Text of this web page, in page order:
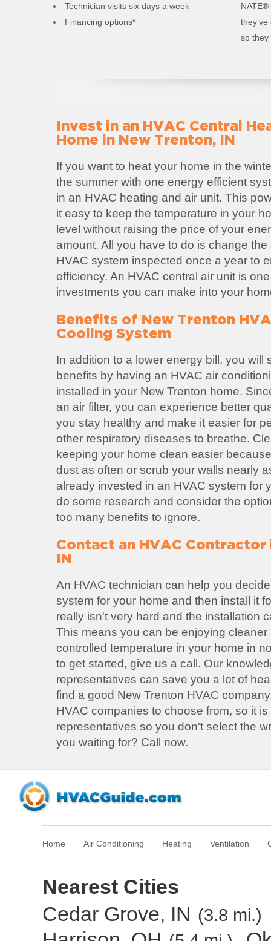
Technician visits six days a week
Financing options*
they've
so they
Invest in an HVAC Central
Home in New Trenton, IN
If you want to heat your home in the
the summer with one energy efficient
in an HVAC heating and air unit. This
it easy to keep the temperature in your
level without raising the price of your
amount. All you have to do is change
HVAC system inspected once a year to
efficiency. An HVAC central air unit is
investments you can make into your
Benefits of New Trenton
Cooling System
In addition to a lower energy bill, you will
benefits by having an HVAC air
installed in your New Trenton home.
an air filter, you can experience better
you stay healthy and make it easier for
other respiratory diseases to breathe.
keeping your home clean easier
dust as often or scrub your walls nearly
already invested in an HVAC system for
do some research and consider the
too many benefits to ignore.
Contact an HVAC Contractor
IN
An HVAC technician can help you
system for your home and then install it
really isn't very hard and the installation
This means you can be enjoying cleaner
controlled temperature in your home in
to get started, give us a call. Our
representatives can save you a lot of
find a good New Trenton HVAC
HVAC companies to choose from, so it
representatives so you don't select the
you waiting for? Call now.
Home Air Conditioning Heating Ventilation
Nearest Cities
Cedar Grove, IN (3.8 mi.)